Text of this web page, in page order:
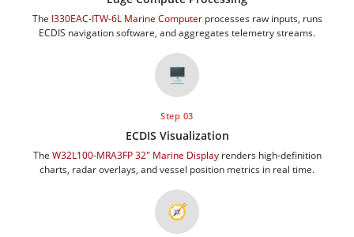
The I330EAC-ITW-6L Marine Computerprocesses raw inputs, runs
ECDIS navigation software, and aggregates telemetry streams.
🖥️
Step 03
ECDIS Visualization
The W32L100-MRA3FP 32" Marine Displayrenders high-definition
charts, radar overlays, and vessel position metrics in real time.
🧭